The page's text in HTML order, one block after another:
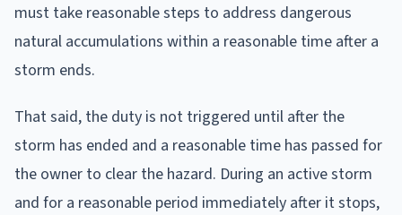
must take reasonable steps to address dangerous
natural accumulations within a reasonable time after a
storm ends.
That said, the duty is not triggered until after the
storm has ended and a reasonable time has passed for
the owner to clear the hazard. During an active storm
and for a reasonable period immediately after it stops,